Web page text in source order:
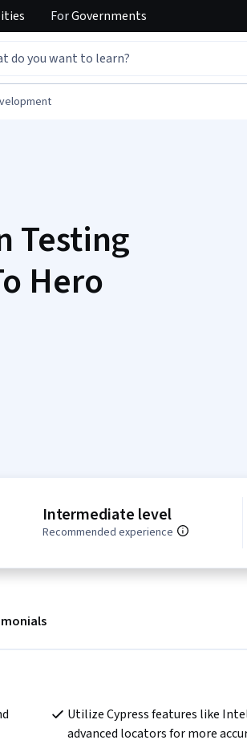
ForGovernments
Testing
Hero
Intermediate level
Recommended experience
Utilize Cypress features like
advanced locators for more